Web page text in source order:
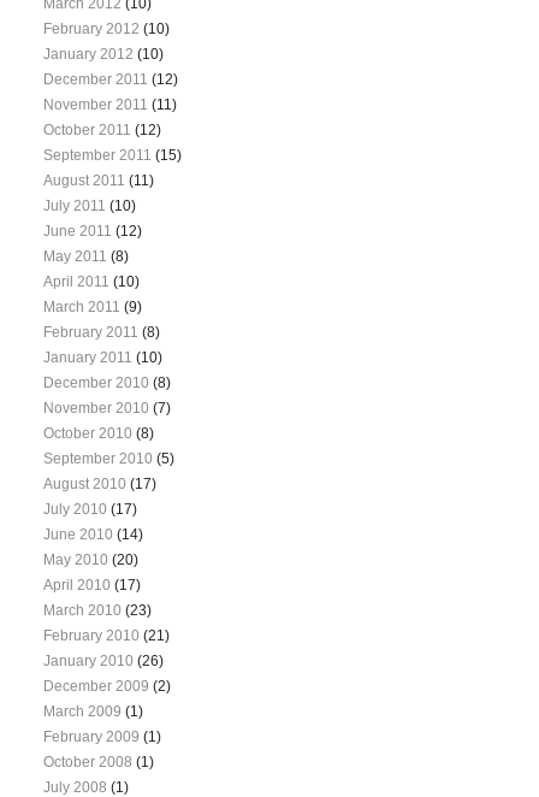
March 2012 (10)
February 2012 (10)
January 2012 (10)
December 2011 (12)
November 2011 (11)
October 2011 (12)
September 2011 (15)
August 2011 (11)
July 2011 (10)
June 2011 (12)
May 2011 (8)
April 2011 (10)
March 2011 (9)
February 2011 (8)
January 2011 (10)
December 2010 (8)
November 2010 (7)
October 2010 (8)
September 2010 (5)
August 2010 (17)
July 2010 (17)
June 2010 (14)
May 2010 (20)
April 2010 (17)
March 2010 (23)
February 2010 (21)
January 2010 (26)
December 2009 (2)
March 2009 (1)
February 2009 (1)
October 2008 (1)
July 2008 (1)